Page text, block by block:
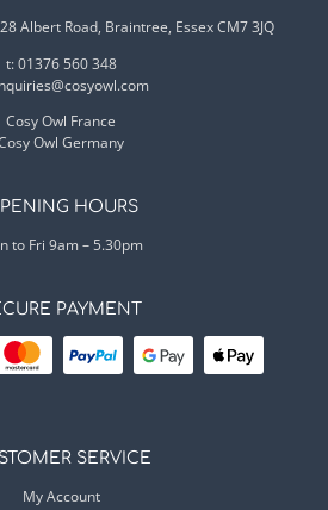
Albert Road, Braintree, Essex CM7 3JQ
t: 01376 560 348
Cosy Owl France
Owl Germany
HOURS
to Fri 9am – 5.30pm
PAYMENT
SERVICE
My Account